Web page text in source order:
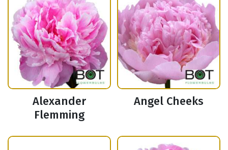
Alexander
Flemming
Angel Cheeks